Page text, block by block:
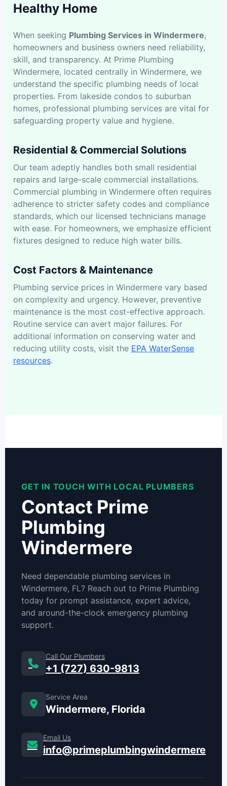
Healthy Home
When seeking Plumbing Services in Windermere,
homeowners and business owners need reliability,
skill, and transparency. At Prime Plumbing
Windermere, located centrally in Windermere, we
understand the specific plumbing needs of local
properties. From lakeside condos to suburban
homes, professional plumbing services are vital for
safeguarding property value and hygiene.
Residential & Commercial Solutions
Our team adeptly handles both small residential
repairs and large-scale commercial installations.
Commercial plumbing in Windermere often requires
adherence to stricter safety codes and compliance
standards, which our licensed technicians manage
with ease. For homeowners, we emphasize efficient
fixtures designed to reduce high water bills.
Cost Factors & Maintenance
Plumbing service prices in Windermere vary based
on complexity and urgency. However, preventive
maintenance is the most cost-effective approach.
Routine service can avert major failures. For
additional information on conserving water and
reducing utility costs, visit the EPA WaterSense
resources.
GET IN TOUCH WITH LOCAL PLUMBERS
Contact Prime
Plumbing
Windermere
Need dependable plumbing services in
Windermere, FL? Reach out to Prime Plumbing
today for prompt assistance, expert advice,
and around-the-clock emergency plumbing
support.
Call Our Plumbers
+1 (727) 630-9813
Service Area
Windermere, Florida
Email Us
info@primeplumbingwindermere